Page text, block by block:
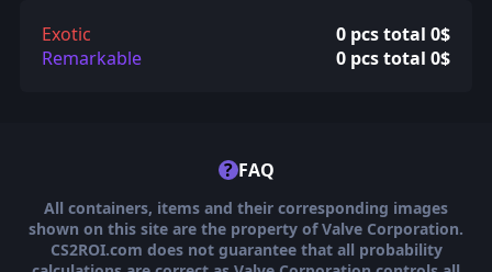
Exotic
0 pcs total 0$
Remarkable
0 pcs total 0$
? FAQ
All containers, items and their corresponding images
shown on this site are the property of Valve Corporation.
CS2ROI.com does not guarantee that all probability